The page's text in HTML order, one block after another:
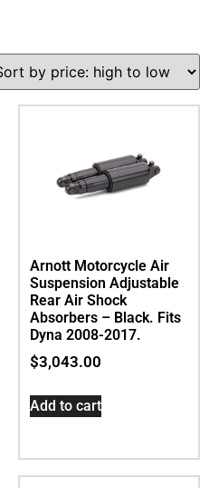
Arnott Motorcycle Air
Suspension Adjustable
Rear Air Shock
Absorbers – Black. Fits
Dyna 2008-2017.
$3,043.00
Add to cart